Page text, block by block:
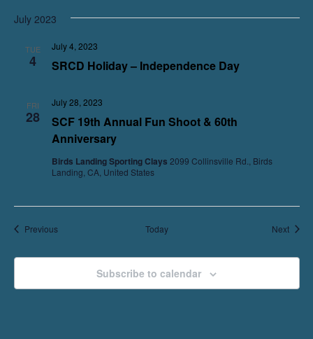
July 2023
TUE
4 SRCD Holiday – Independence Day
July 4, 2023
FRI
28
SCF 19th Annual Fun Shoot & 60th
Anniversary
July 28, 2023
Birds Landing Sporting Clays 2099 Collinsville Rd., Birds
Landing, CA, United States
PreviousEvents Today Next
Subscribe to calendar